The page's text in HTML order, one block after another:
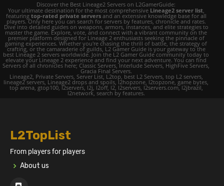
Discover the Best Lineage2 Servers on L2GamerGuide:
Your ultimate destination for the most comprehensive Lineage2 server list,
featuring top-rated private serversand an extensive knowledge base for all
players. Only here you can search for servers by features, chronicle and rates.
Dive into detailed guides on weapons, armors, instances, and elite strategies to
master the game. Explore, vote, and connect with a vibrant community on the
premier platform designed for Lineage 2 enthusiasts seeking the pinnacle of
gaming experiences. Whether you're chasing the thrill of battle, the strategy of
crafting, or the camaraderie of guilds, L2 Gamer Guide is your gateway to the
best Lineage 2 servers worldwide. Join the L2 Gamer Guide community today to
elevate your Lineage 2 experience and find your next adventure. You can find
Servers of all chronicles here; Classic Servers, Interlude Servers, HighFive Servers,
Gracia Final Servers.
Lineage2, Private Servers, Server List, L2top, best L2 Servers, top L2 servers,
lineage2 servers, Lineage2 drops and spoils, l2hopzone, l2topzone, game bytes,
top arena, gtop100, l2servers, l2j, l2off, l2, l2servers, l2servers.com, l2jbrazil,
l2network, search by features.
L2TopList
From players for players
About us